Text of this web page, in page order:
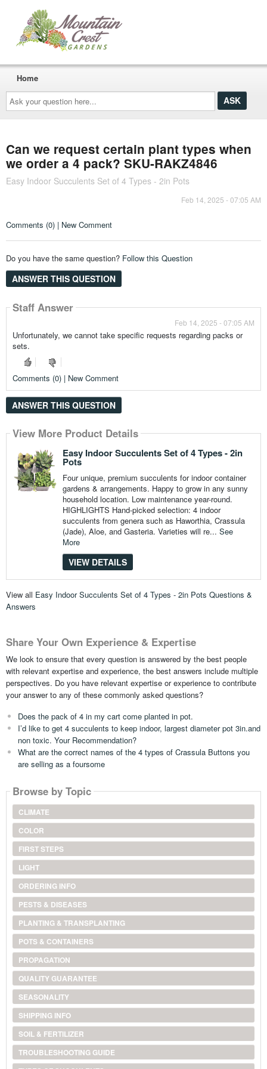
Ask
your
question
here...
Home
Can we request certain plant types when
we order a 4 pack? SKU-RAKZ4846
Easy Indoor Succulents Set of 4 Types - 2in Pots
Feb 14, 2025 - 07:05 AM
Comments (0) | New Comment
Do you have the same question? Follow this Question
ANSWER THIS QUESTION
Staff Answer
Feb 14, 2025 - 07:05 AM
Unfortunately, we cannot take specific requests regarding packs or
sets.
Comments (0) | New Comment
ANSWER THIS QUESTION
View More Product Details
Easy Indoor Succulents Set of 4 Types - 2in
Pots
Four unique, premium succulents for indoor container
gardens & arrangements. Happy to grow in any sunny
household location. Low maintenance year-round.
HIGHLIGHTS Hand-picked selection: 4 indoor
succulents from genera such as Haworthia, Crassula
(Jade), Aloe, and Gasteria. Varieties will re... See
More
VIEW DETAILS
View all Easy Indoor Succulents Set of 4 Types - 2in Pots Questions &
Answers
Share Your Own Experience & Expertise
We look to ensure that every question is answered by the best people
with relevant expertise and experience, the best answers include multiple
perspectives. Do you have relevant expertise or experience to contribute
your answer to any of these commonly asked questions?
Does the pack of 4 in my cart come planted in pot.
I’d like to get 4 succulents to keep indoor, largest diameter pot 3in.and
non toxic. Your Recommendation?
What are the correct names of the 4 types of Crassula Buttons you
are selling as a foursome
Browse by Topic
CLIMATE
COLOR
FIRST STEPS
LIGHT
ORDERING INFO
PESTS & DISEASES
PLANTING & TRANSPLANTING
POTS & CONTAINERS
PROPAGATION
QUALITY GUARANTEE
SEASONALITY
SHIPPING INFO
SOIL & FERTILIZER
TROUBLESHOOTING GUIDE